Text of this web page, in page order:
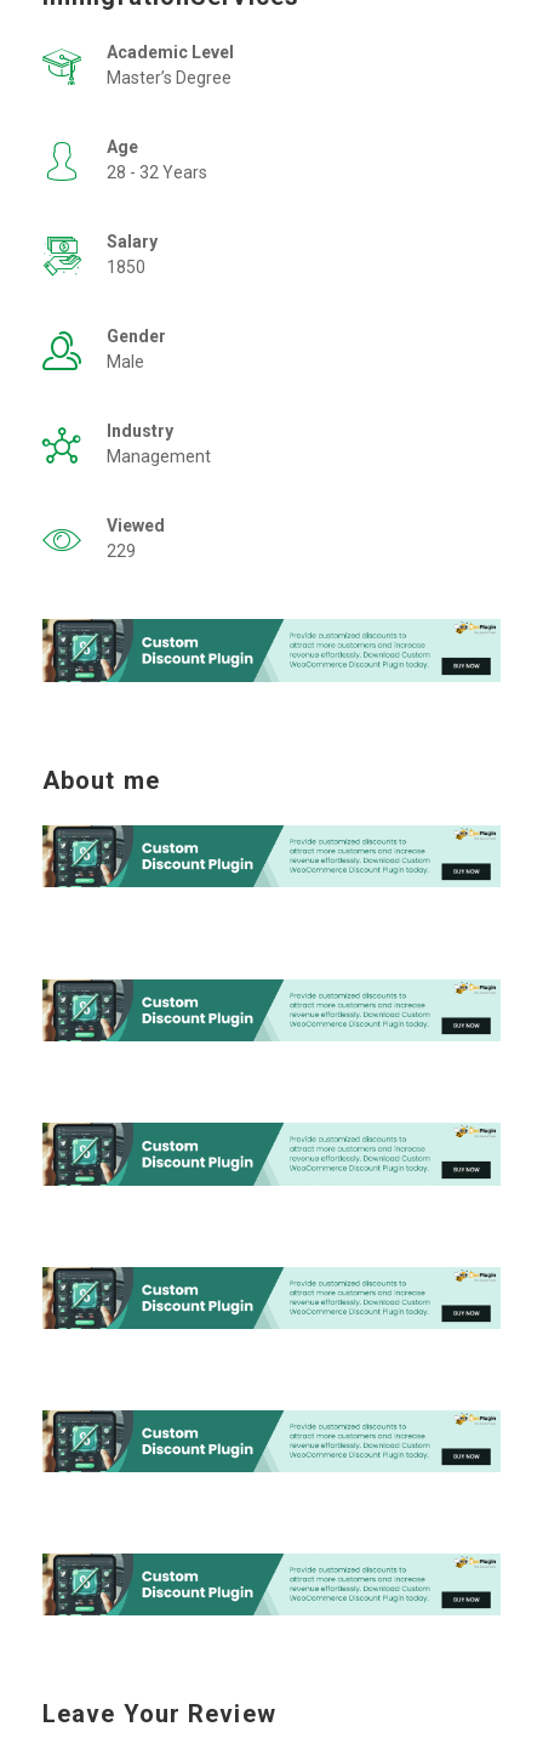
Academic Level
Master’s Degree
Age
28 - 32 Years
Salary
1850
Gender
Male
Industry
Management
Viewed
229
About me
Leave Your Review